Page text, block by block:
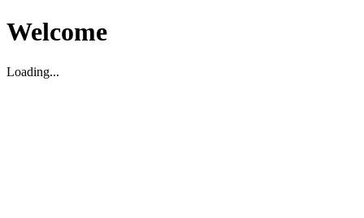
Welcome
Loading...